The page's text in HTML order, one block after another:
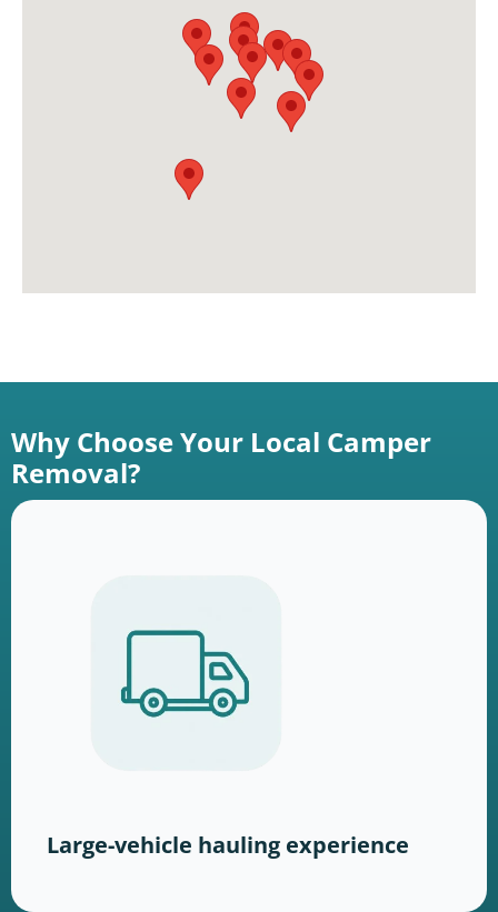
Why Choose Your Local Camper
Removal?
Large-vehicle hauling experience